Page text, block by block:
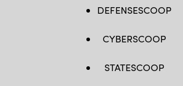
DEFENSESCOOP
CYBERSCOOP
STATESCOOP